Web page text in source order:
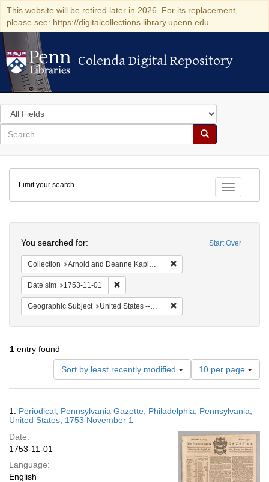
This website will be retired later in 2026. For its replacement,
please see: https://digitalcollections.library.upenn.edu
Colenda Digital Repository
Colenda Digital Repository
Search
in
for
search
Search
Colenda
Digital
Repository
Toggle
Limit your search
Start Over
You searched for:
Collection Arnold and Deanne Kaplan Collection of Early American Judaica (University of Pennsylvania)
Date sim 1753-11-01
Geographic Subject United States -- Pennsylvania
1 entry found
Sort by least recently modified
Number
of
results
display
page
10 per page
Results
1. Periodical; Pennsylvania Gazette; Philadelphia, Pennsylvania,
United States; 1753 November 1
Date:
1753-11-01
Language:
English